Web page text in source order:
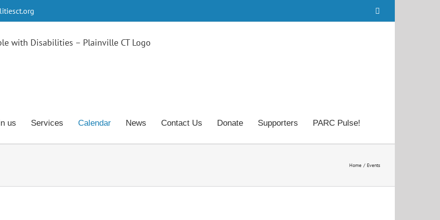
us Services Calendar News Contact Us Donate Supporters PARC Pulse!
Home Events